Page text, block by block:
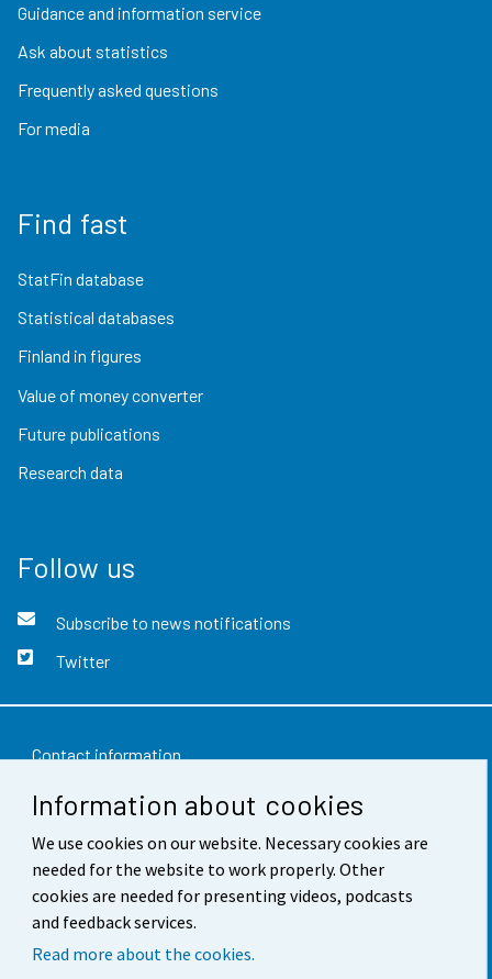
Information about cookies
We use cookies on our website. Necessary cookies are
needed for the website to work properly. Other
cookies are needed for presenting videos, podcasts
and feedback services.
Read more about the cookies.
Guidance and information service
Ask about statistics
Frequently asked questions
For media
Find fast
StatFin database
Statistical databases
Finland in figures
Value of money converter
Future publications
Research data
Follow us
Subscribe to news notifications
Twitter
Contact information
Feedback
Terms of use
Data protection
Accessibility